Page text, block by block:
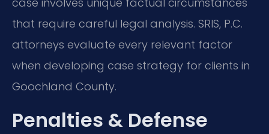
that require careful legal analysis. SRIS, P.C.
attorneys evaluate every relevant factor
when developing case strategy for clients in
Goochland County.
Penalties & Defense